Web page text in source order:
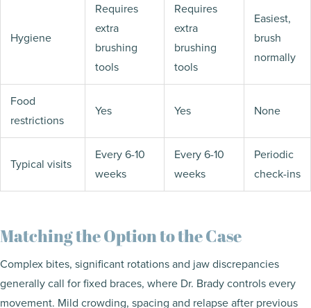
Hygiene
Requires
extra
brushing
tools
Requires
extra
brushing
tools
Easiest,
brush
normally
Food
restrictions
Yes Yes None
Typical visits
Every 6-10
weeks
Every 6-10
weeks
Periodic
check-ins
Matching the Option to the Case
Complex bites, significant rotations and jaw discrepancies
generally call for fixed braces, where Dr. Brady controls every
movement. Mild crowding, spacing and relapse after previous